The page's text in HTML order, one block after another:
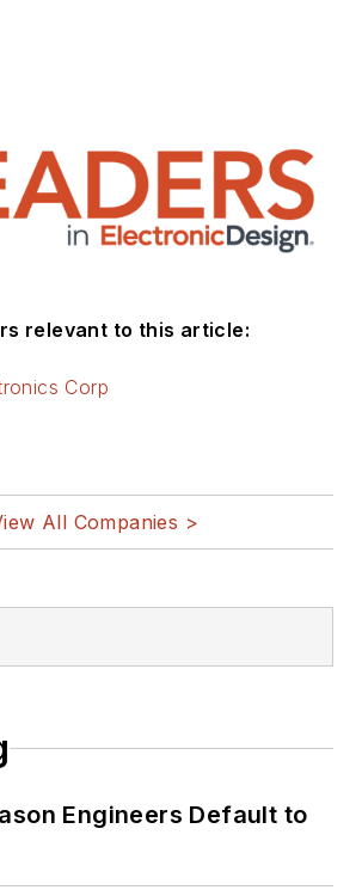
relevant to this article:
Corp
All Companies >
Engineers Default to